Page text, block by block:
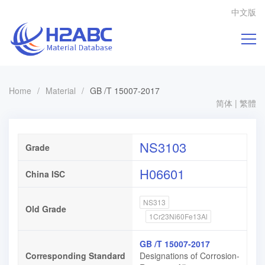
中文版
Home / Material / GB /T 15007-2017
简体 | 繁體
Grade NS3103
China ISC H06601
Old Grade
NS313
1Cr23Ni60Fe13Al
Corresponding Standard
GB /T 15007-2017
Designations of Corrosion-